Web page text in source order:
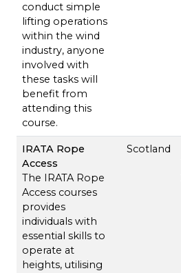
conduct simple
lifting operations
within the wind
industry, anyone
involved with
these tasks will
benefit from
attending this
course.
IRATA Rope
Access
The IRATA Rope
Access courses
provides
individuals with
essential skills to
operate at
heights, utilising
Scotland